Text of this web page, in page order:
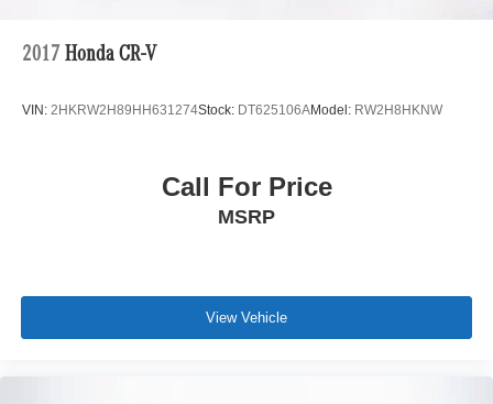
2017 Honda CR-V
VIN: 2HKRW2H89HH631274Stock: DT625106AModel: RW2H8HKNW
Call For Price
MSRP
View Vehicle